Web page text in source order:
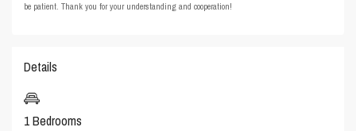
be patient. Thank you for your understanding and cooperation!
Details
1 Bedrooms